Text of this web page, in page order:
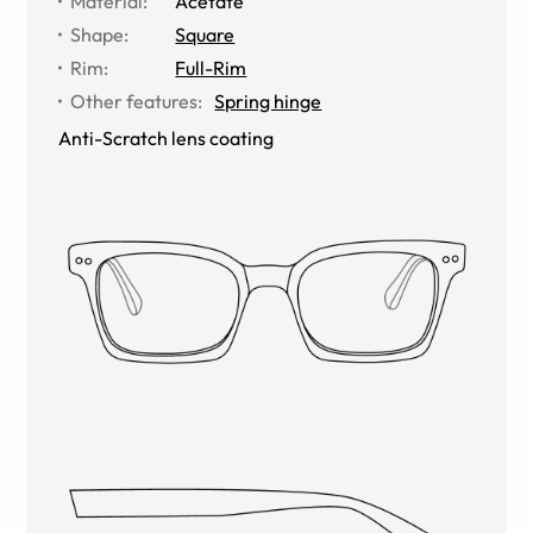
Shape:
Square
Rim:
Full-Rim
Other features: Spring hinge
Anti-Scratch lens coating